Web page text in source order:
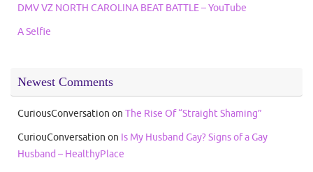
DMV VZ NORTH CAROLINA BEAT BATTLE – YouTube
A Selfie
Newest Comments
CuriousConversation on The Rise Of “Straight Shaming”
CuriouConversation on Is My Husband Gay? Signs of a Gay
Husband – HealthyPlace